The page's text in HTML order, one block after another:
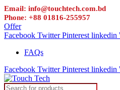
Email: info@touchtech.com.bd
Phone: +88 01816-255957
Offer
Facebook Twitter Pinterest linkedin
FAQs
Facebook Twitter Pinterest linkedin